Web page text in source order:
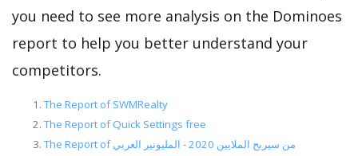
you need to see more analysis on the Dominoes
report to help you better understand your
competitors.
The Report of SWMRealty
The Report of Quick Settings free
The Report of من سيربح الملايين 2020 - المليونير العربي